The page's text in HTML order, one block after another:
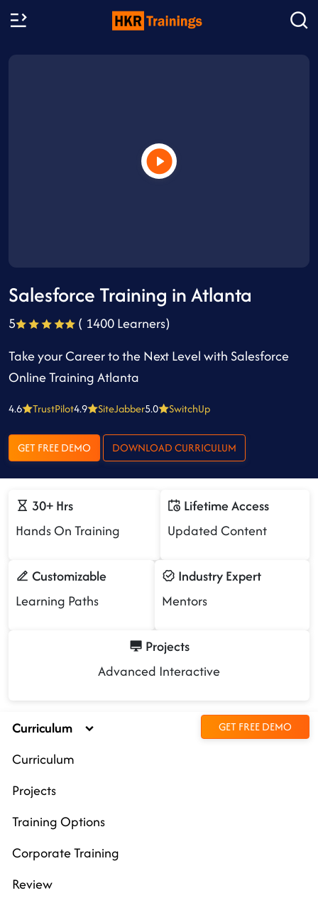
Salesforce Training in Atlanta
5
( 1400 Learners)
Take your Career to the Next Level with Salesforce
Online Training Atlanta
4.6 TrustPilot4.9 SiteJabber5.0 SwitchUp
GET FREE DEMO DOWNLOAD CURRICULUM
30+ Hrs
Hands On Training
Lifetime Access
Updated Content
Customizable
Learning Paths
Industry Expert
Mentors
Projects
Advanced Interactive
Curriculum GET FREE DEMO
Curriculum
Projects
Training Options
Corporate Training
Review